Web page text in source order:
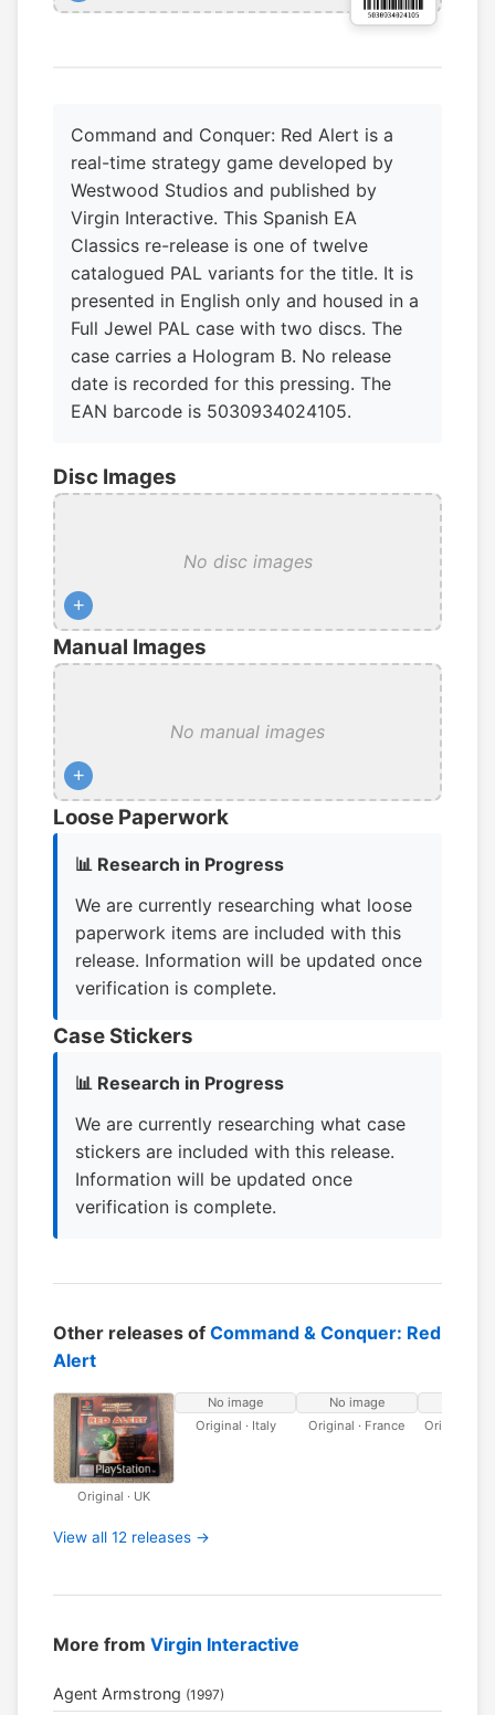
Command and Conquer: Red Alert is a
real-time strategy game developed by
Westwood Studios and published by
Virgin Interactive. This Spanish EA
Classics re-release is one of twelve
catalogued PAL variants for the title. It is
presented in English only and housed in a
Full Jewel PAL case with two discs. The
case carries a Hologram B. No release
date is recorded for this pressing. The
EAN barcode is 5030934024105.
Disc Images
No disc images
+
Manual Images
No manual images
+
Loose Paperwork
📊 Research in Progress
We are currently researching what loose
paperwork items are included with this
release. Information will be updated once
verification is complete.
Case Stickers
📊 Research in Progress
We are currently researching what case
stickers are included with this release.
Information will be updated once
verification is complete.
Other releases of Command & Conquer: Red
Alert
Original · UK
No image
Original · Italy
No image
Original · France
Original ·
View all 12 releases →
More from Virgin Interactive
Agent Armstrong (1997)